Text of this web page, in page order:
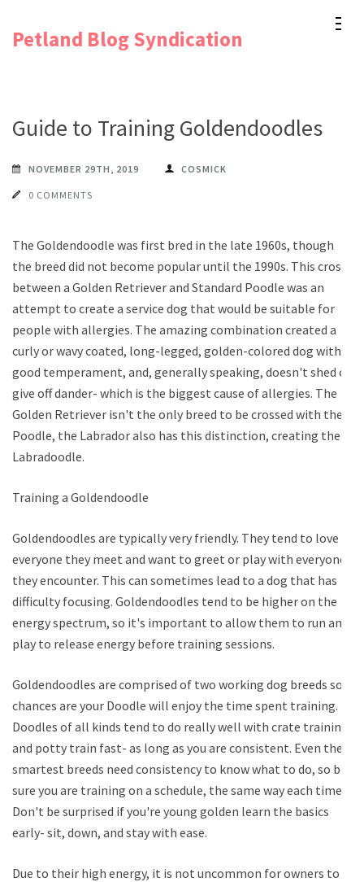
Petland Blog Syndication
Guide to Training Goldendoodles
NOVEMBER 29TH, 2019 COSMICK
0 COMMENTS
The Goldendoodle was first bred in the late 1960s, though
the breed did not become popular until the 1990s. This cross
between a Golden Retriever and Standard Poodle was an
attempt to create a service dog that would be suitable for
people with allergies. The amazing combination created a
curly or wavy coated, long-legged, golden-colored dog with a
good temperament, and, generally speaking, doesn't shed or
give off dander- which is the biggest cause of allergies. The
Golden Retriever isn't the only breed to be crossed with the
Poodle, the Labrador also has this distinction, creating the
Labradoodle.
Training a Goldendoodle
Goldendoodles are typically very friendly. They tend to love
everyone they meet and want to greet or play with everyone
they encounter. This can sometimes lead to a dog that has
difficulty focusing. Goldendoodles tend to be higher on the
energy spectrum, so it's important to allow them to run and
play to release energy before training sessions.
Goldendoodles are comprised of two working dog breeds so
chances are your Doodle will enjoy the time spent training.
Doodles of all kinds tend to do really well with crate training
and potty train fast- as long as you are consistent. Even the
smartest breeds need consistency to know what to do, so be
sure you are training on a schedule, the same way each time.
Don't be surprised if you're young golden learn the basics
early- sit, down, and stay with ease.
Due to their high energy, it is not uncommon for owners to